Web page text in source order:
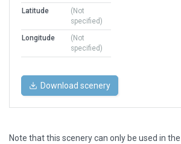
Latitude
(Not
specified)
Longitude
(Not
specified)
Download scenery
Note that this scenery can only be used in the